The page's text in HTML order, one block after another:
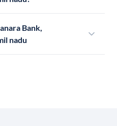
Bank,
nadu